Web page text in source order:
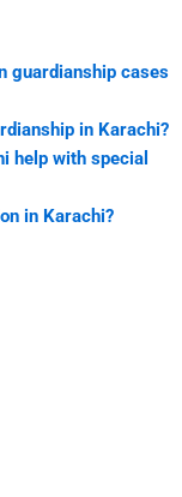
guardianship cases
in Karachi?
help with special
in Karachi?